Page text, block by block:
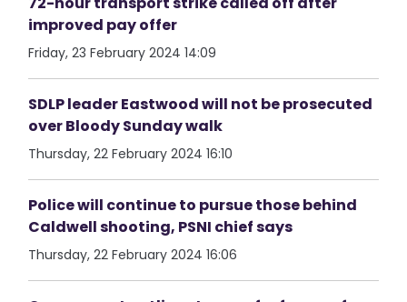
improved pay offer
Friday, 23 February 2024 14:09
SDLP leader Eastwood will not be prosecuted
over Bloody Sunday walk
Thursday, 22 February 2024 16:10
Police will continue to pursue those behind
Caldwell shooting, PSNI chief says
Thursday, 22 February 2024 16:06